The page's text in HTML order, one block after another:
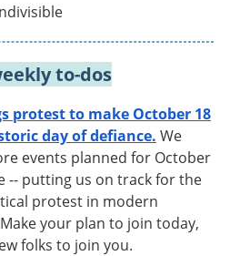
to-dos
protest to make October 18
day of defiance. We
events planned for October
-- putting us on track for the
protest in modern
your plan to join today,
folks to join you.